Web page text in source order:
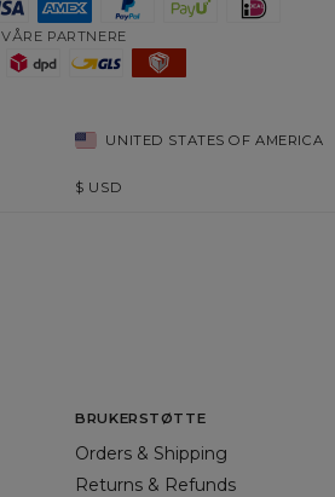
VÅRE PARTNERE
UNITED STATES OF AMERICA
$ USD
BRUKERSTØTTE
Orders & Shipping
Returns & Refunds